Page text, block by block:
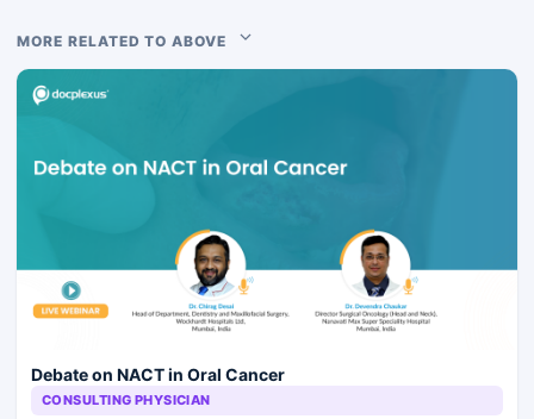
MORE RELATED TO ABOVE
Debate on NACT in Oral Cancer
CONSULTING PHYSICIAN